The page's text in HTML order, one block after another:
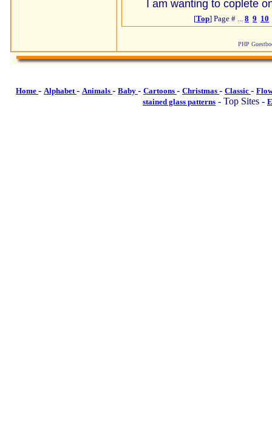
I am wanting to coplete
[Top] Page # ... 8 9 10
PHP
Home - Alphabet- Animals - Baby - Cartoons - Christmas - Classic -
stained glass patterns - Top Sites -